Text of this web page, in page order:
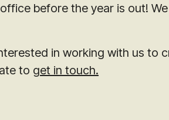
before the year is out!
in working with us to
to get in touch.